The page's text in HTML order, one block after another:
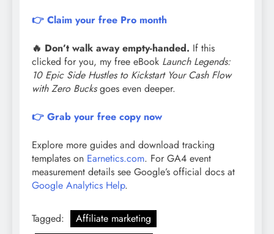
👉 Claim your free Pro month
🔥 Don’t walk away empty-handed. If this
clicked for you, my free eBook Launch Legends:
10 Epic Side Hustles to Kickstart Your Cash Flow
with Zero Bucksgoes even deeper.
👉 Grab your free copy now
Explore more guides and download tracking
templates on Earnetics.com. For GA4 event
measurement details see Google’s official docs at
Google Analytics Help.
Tagged:
Affiliate marketing